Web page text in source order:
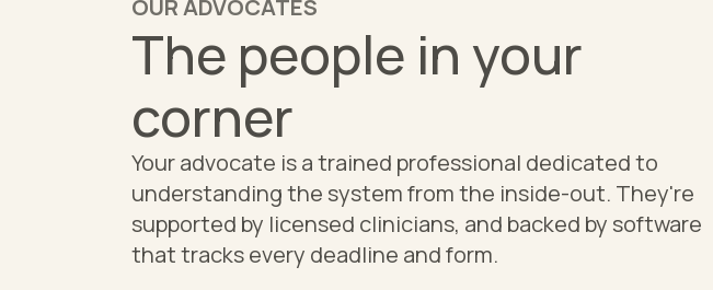
OUR ADVOCATES
The people in your
corner
Your advocate is a trained professional dedicated to
understanding the system from the inside-out. They're
supported by licensed clinicians, and backed by software
that tracks every deadline and form.